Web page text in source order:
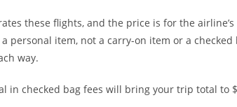
these flights, and the price is for the
personal item, not a carry-on item or a
way.
in checked bag fees will bring your trip total to